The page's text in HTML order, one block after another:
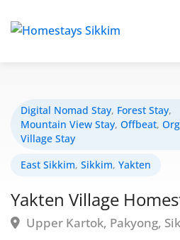
Digital Nomad Stay, Forest Stay,
Mountain View Stay, Offbeat,
Village Stay
East Sikkim, Sikkim, Yakten
Yakten Village
Upper Kartok, Pakyong,